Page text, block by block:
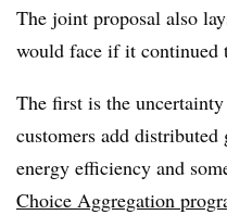
The joint proposal also
would face if it continued
The first is the
customers add
energy efficiency and
Choice Aggregation